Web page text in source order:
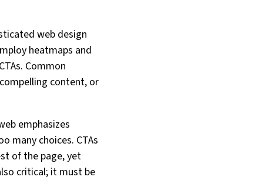
web design
heatmaps and
Common
content, or
emphasizes
many choices. CTAs
of the page, yet
critical; it must be